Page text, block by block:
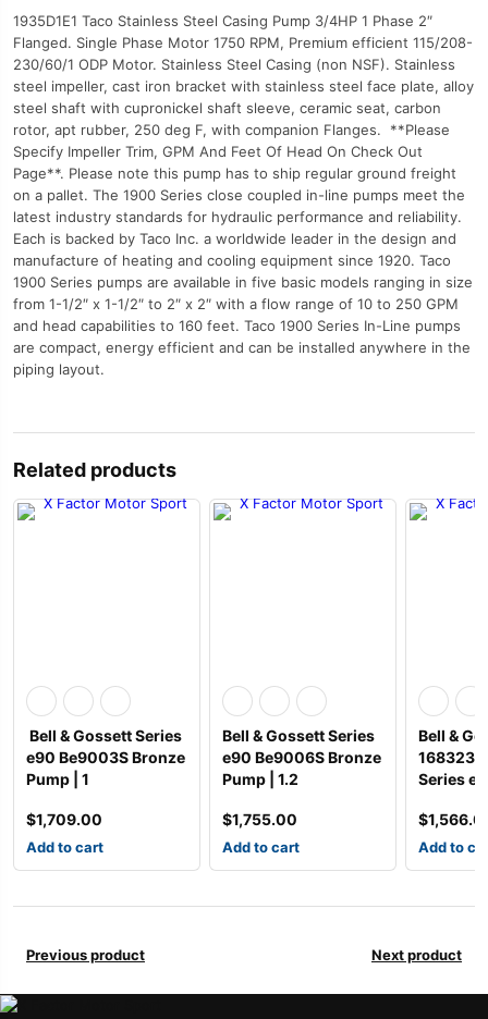
1935D1E1 Taco Stainless Steel Casing Pump 3/4HP 1 Phase 2″
Flanged. Single Phase Motor 1750 RPM, Premium efficient 115/208-
230/60/1 ODP Motor. Stainless Steel Casing (non NSF). Stainless
steel impeller, cast iron bracket with stainless steel face plate, alloy
steel shaft with cupronickel shaft sleeve, ceramic seat, carbon
rotor, apt rubber, 250 deg F, with companion Flanges. **Please
Specify Impeller Trim, GPM And Feet Of Head On Check Out
Page**. Please note this pump has to ship regular ground freight
on a pallet. The 1900 Series close coupled in-line pumps meet the
latest industry standards for hydraulic performance and reliability.
Each is backed by Taco Inc. a worldwide leader in the design and
manufacture of heating and cooling equipment since 1920. Taco
1900 Series pumps are available in five basic models ranging in size
from 1-1/2″ x 1-1/2″ to 2″ x 2″ with a flow range of 10 to 250 GPM
and head capabilities to 160 feet. Taco 1900 Series In-Line pumps
are compact, energy efficient and can be installed anywhere in the
piping layout.
Related products
Bell & Gossett Series
e90 Be9003S Bronze
Pump | 1
$1,709.00
Add to cart
Bell & Gossett Series
e90 Be9006S Bronze
Pump | 1.2
$1,755.00
Add to cart
Bell &
Series e-
$
Add to
Previous product Next product